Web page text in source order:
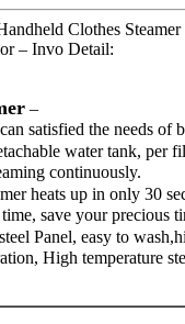
Clothes
– Invo Detail:
–
satisfied the needs of
water tank, per
continuously.
heats up in only 30
save your precious
Panel, easy to
High temperature